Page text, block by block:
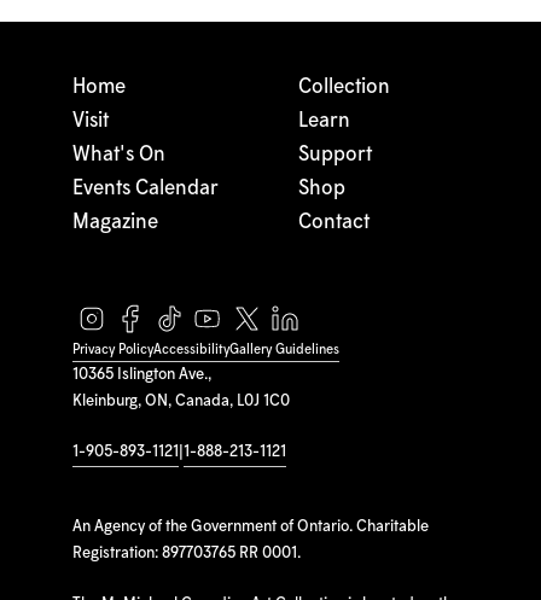
10365 Islington Ave.,
Kleinburg, ON, Canada, L0J 1C0
1-905-893-1121 1-888-213-1121
An Agency of the Government of Ontario. Charitable
Registration: 897703765 RR 0001.
Home
Visit
What's On
Events Calendar
Magazine
Collection
Learn
Support
Shop
Contact
Privacy PolicyAccessibilityGallery Guidelines